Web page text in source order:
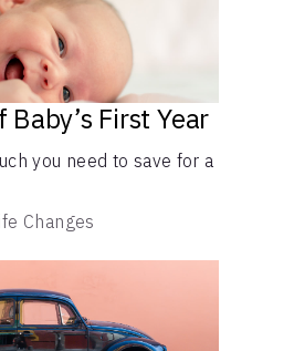
Baby’s First Year
you need to save for a
Changes